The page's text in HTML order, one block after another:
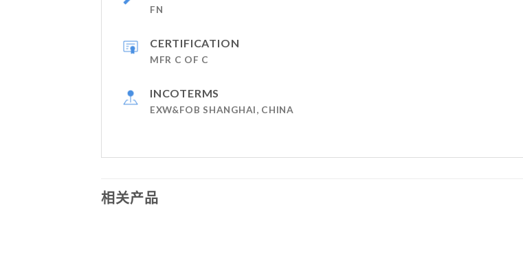
FN
CERTIFICATION
MFR C OF C
INCOTERMS
EXW&FOB SHANGHAI, CHINA
相关产品